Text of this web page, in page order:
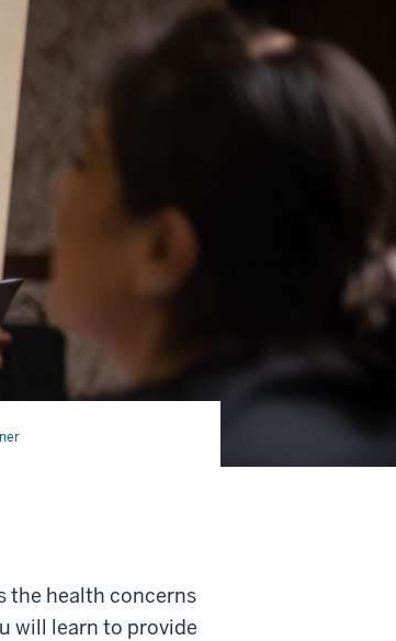
the health concerns
will learn to provide